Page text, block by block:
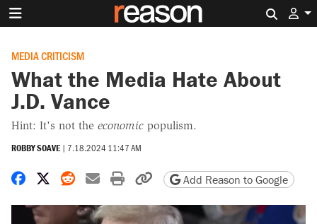
MEDIA CRITICISM
What the Media Hate About
J.D. Vance
Hint: It's not the economic populism.
ROBBY SOAVE | 7.18.2024 11:47 AM
Share on Facebook
Share on X
Share on Reddit
Share by email
Print friendly version
Copy page URL
Add Reason to Google